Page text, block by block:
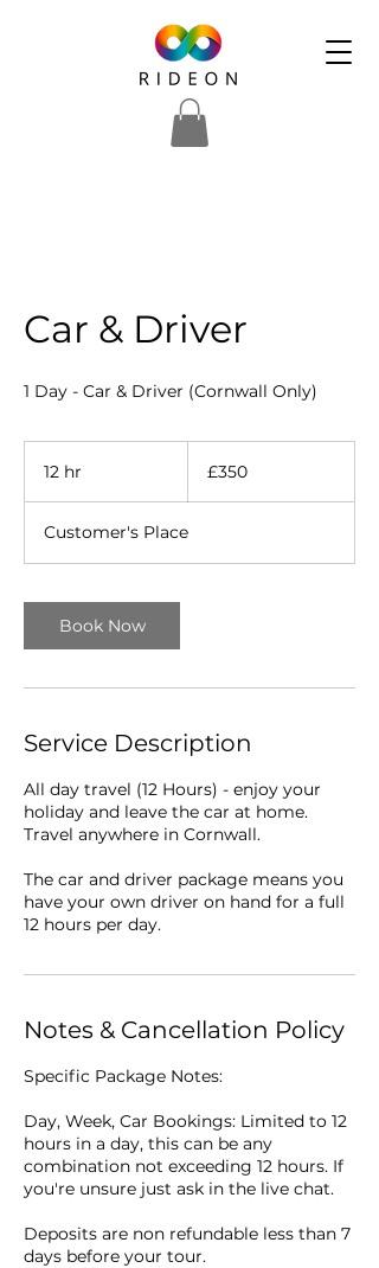
Car & Driver
1 Day - Car & Driver (Cornwall Only)
12 hr
r
pounds
£350
Customer's Place
Book Now
Service Description
All day travel (12 Hours) - enjoy your
holiday and leave the car at home.
Travel anywhere in Cornwall.
The car and driver package means you
have your own driver on hand for a full
12 hours per day.
Notes & Cancellation Policy
Specific Package Notes:
Day, Week, Car Bookings: Limited to 12
hours in a day, this can be any
combination not exceeding 12 hours. If
you're unsure just ask in the live chat.
Deposits are non refundable less than 7
days before your tour.